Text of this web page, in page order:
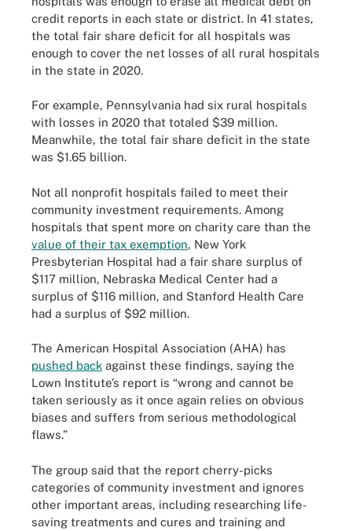
credit reports in each state or district. In 41 states,
the total fair share deficit for all hospitals was
enough to cover the net losses of all rural hospitals
in the state in 2020.
For example, Pennsylvania had six rural hospitals
with losses in 2020 that totaled $39 million.
Meanwhile, the total fair share deficit in the state
was $1.65 billion.
Not all nonprofit hospitals failed to meet their
community investment requirements. Among
hospitals that spent more on charity care than the
value of their tax exemption, New York
Presbyterian Hospital had a fair share surplus of
$117 million, Nebraska Medical Center had a
surplus of $116 million, and Stanford Health Care
had a surplus of $92 million.
The American Hospital Association (AHA) has
pushed back against these findings, saying the
Lown Institute’s report is “wrong and cannot be
taken seriously as it once again relies on obvious
biases and suffers from serious methodological
flaws.”
The group said that the report cherry-picks
categories of community investment and ignores
other important areas, including researching life-
saving treatments and cures and training and